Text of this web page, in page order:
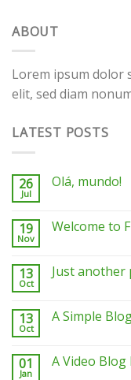
ABOUT
Lorem ipsum dolor
elit, sed diam
LATEST POSTS
26
Jul
Olá, mundo!
19
Nov
Welcome to
13
Oct
Just another
13
Oct
A Simple
01
Jan
A Video Blog